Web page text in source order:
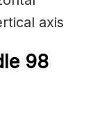
axis
98